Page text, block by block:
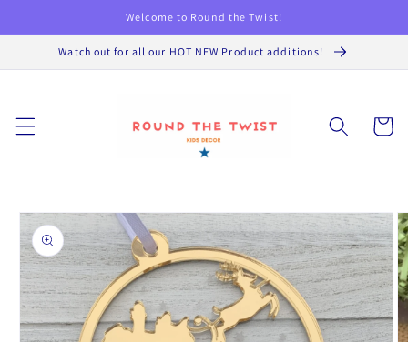
content
Welcome to Round the Twist!
Watch out for all our HOT NEW Product additions!
Cart
Skip to
product
information